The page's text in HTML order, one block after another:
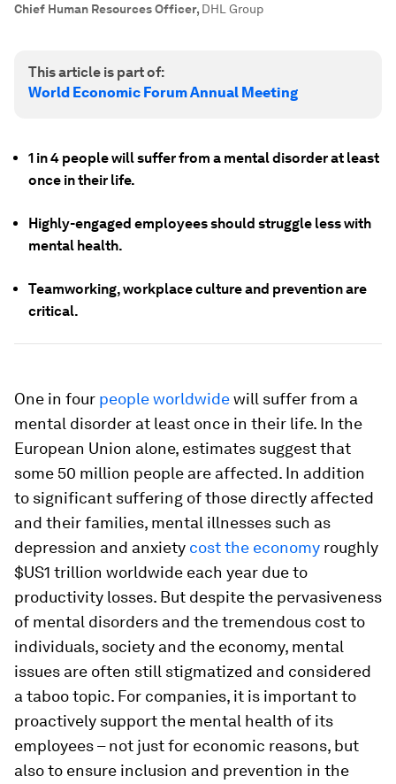
Chief Human Resources Officer, DHL Group
This article is part of:
World Economic Forum Annual Meeting
1 in 4 people will suffer from a mental disorder at least
once in their life.
Highly-engaged employees should struggle less with
mental health.
Teamworking, workplace culture and prevention are
critical.
One in four people worldwidewill suffer from a
mental disorder at least once in their life. In the
European Union alone, estimates suggest that
some 50 million people are affected. In addition
to significant suffering of those directly affected
and their families, mental illnesses such as
depression and anxiety cost the economy roughly
$US1 trillion worldwide each year due to
productivity losses. But despite the pervasiveness
of mental disorders and the tremendous cost to
individuals, society and the economy, mental
issues are often still stigmatized and considered
a taboo topic. For companies, it is important to
proactively support the mental health of its
employees – not just for economic reasons, but
also to ensure inclusion and prevention in the